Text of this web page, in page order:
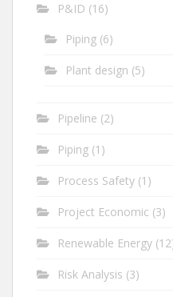
P&ID (16)
Piping (6)
Plant design (5)
Pipeline (2)
Piping (1)
Process Safety (1)
Project Economic (3)
Renewable Energy
Risk Analysis (3)